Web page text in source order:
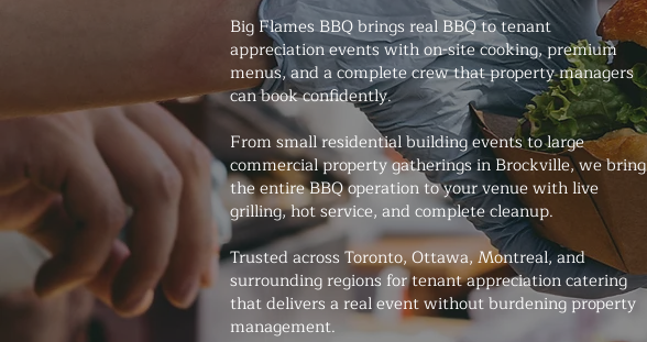
Big Flames BBQ brings real BBQ to tenant
appreciation events with on-site cooking, premium
menus, and a complete crew that property managers
can book confidently.
From small residential building events to large
commercial property gatherings in Brockville, we bring
the entire BBQ operation to your venue with live
grilling, hot service, and complete cleanup.
Trusted across Toronto, Ottawa, Montreal, and
surrounding regions for tenant appreciation catering
that delivers a real event without burdening property
management.